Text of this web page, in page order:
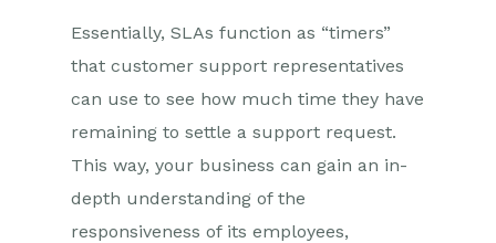
Essentially, SLAs function as “timers”
that customer support representatives
can use to see how much time they have
remaining to settle a support request.
This way, your business can gain an in-
depth understanding of the
responsiveness of its employees,